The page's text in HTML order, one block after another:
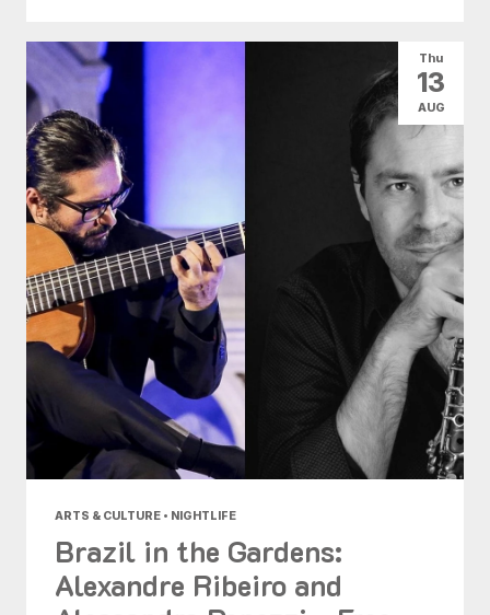
ARTS & CULTURE • NIGHTLIFE
Brazil in the Gardens:
Alexandre Ribeiro and
Thu
13
AUG